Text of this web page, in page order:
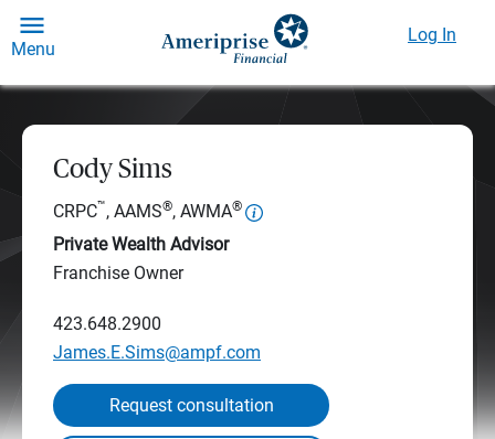
Menu
Log In
Cody Sims
CRPC™, AAMS®, AWMA®
Private Wealth Advisor
Franchise Owner
423.648.2900
James.E.Sims@ampf.com
Request consultation